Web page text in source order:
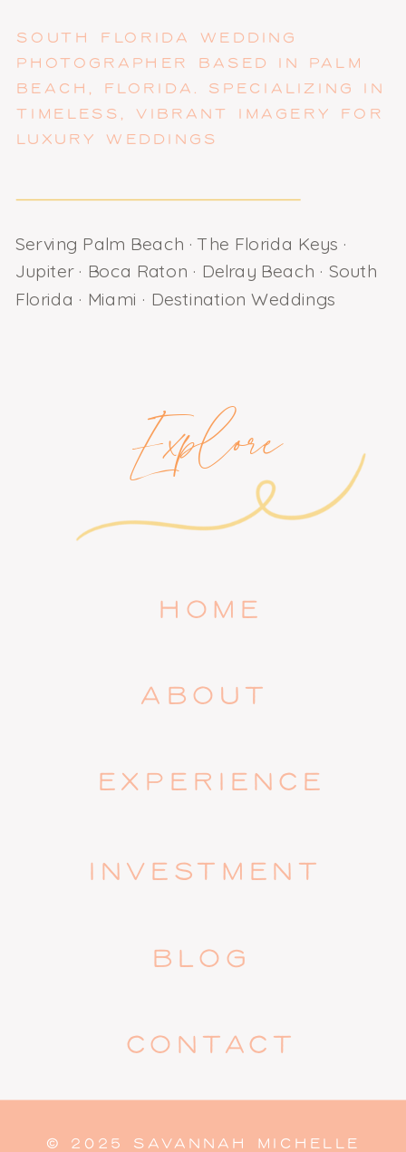
SOUTH FLORIDA WEDDING
PHOTOGRAPHER BASED IN PALM
BEACH, FLORIDA. SPECIALIZING IN
TIMELESS, VIBRANT IMAGERY FOR
LUXURY WEDDINGS
Serving Palm Beach · The Florida Keys ·
Jupiter · Boca Raton · Delray Beach · South
Florida · Miami · Destination Weddings
Explore
CONTACT
HOME
EXPERIENCE
INVESTMENT
ABOUT
BLOG
© 2025 SAVANNAH MICHELLE